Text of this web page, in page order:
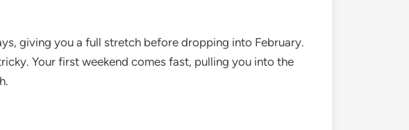
giving you a full stretch before dropping into February.
Your first weekend comes fast, pulling you into the